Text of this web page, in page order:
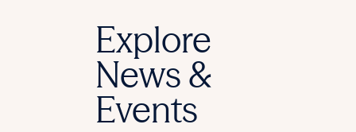
Explore
News &
Events